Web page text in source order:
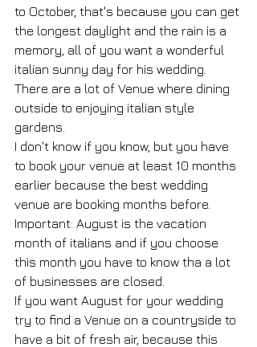
to October, that's because you can get
the longest daylight and the rain is a
memory, all of you want a wonderful
italian sunny day for his wedding.
There are a lot of Venue where dining
outside to enjoying italian style
gardens.
I don't know if you know, but you have
to book your venue at least 10 months
earlier because the best wedding
venue are booking months before.
Important: August is the vacation
month of italians and if you choose
this month you have to know tha a lot
of businesses are closed.
If you want August for your wedding
try to find a Venue on a countryside to
have a bit of fresh air, because this